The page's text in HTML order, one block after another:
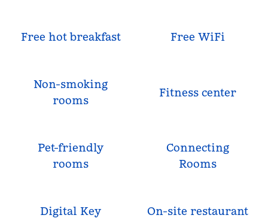
Free hot breakfast Free WiFi
Non-smoking
rooms
Fitness center
Pet-friendly
rooms
Connecting
Rooms
Digital Key On-site restaurant